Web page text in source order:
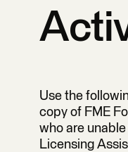
Use the
copy of FME
who are
Licensing